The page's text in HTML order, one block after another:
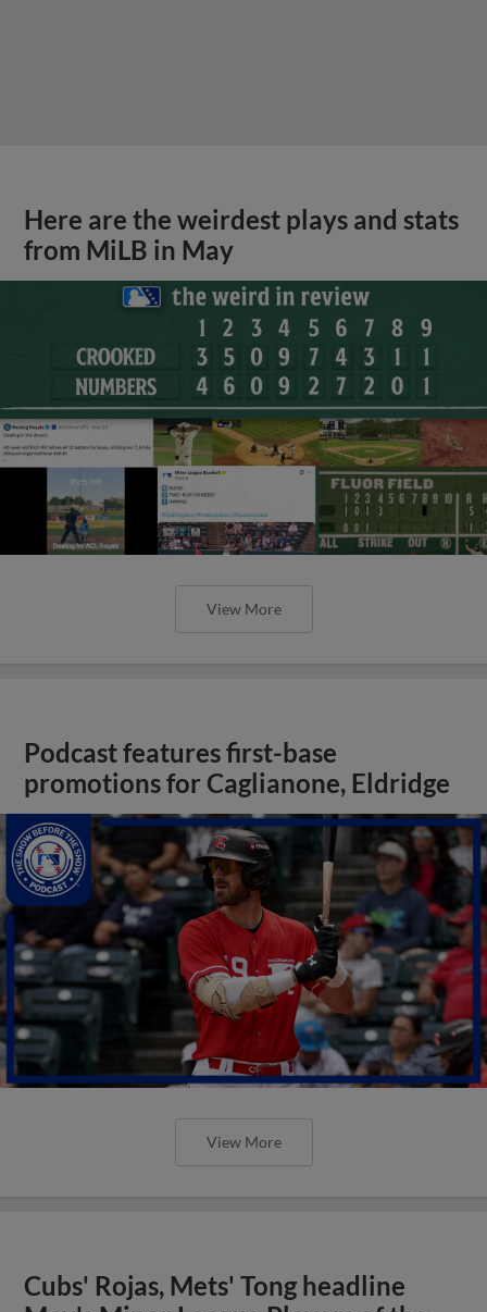
Here are the weirdest plays and stats
from MiLB in May
View More
Podcast features first-base
promotions for Caglianone, Eldridge
View More
Cubs' Rojas, Mets' Tong headline